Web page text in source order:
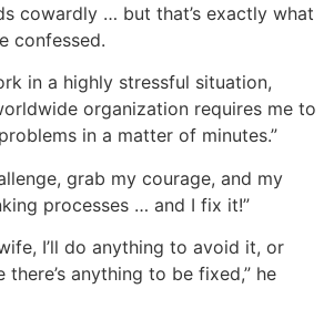
cowardly … but that’s exactly what
confessed.
in a highly stressful situation,
organization requires me to
in a matter of minutes.”
grab my courage, and my
processes … and I fix it!”
I’ll do anything to avoid it, or
anything to be fixed,” he